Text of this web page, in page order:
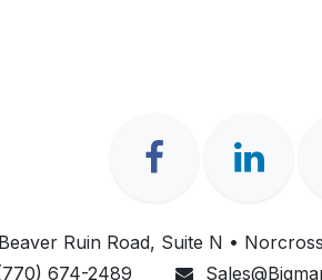
Ruin Road, Suite N •
674-2489